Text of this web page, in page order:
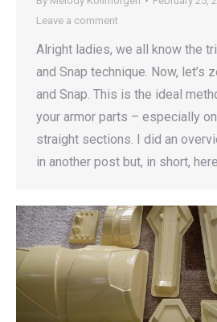
Leave a comment
Alright ladies, we all know the
and Snap technique. Now, let’s
and Snap. This is the ideal
your armor parts – especially
straight sections. I did an
in another post but, in short,